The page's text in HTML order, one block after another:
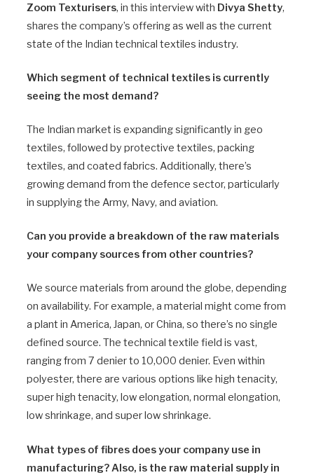
Zoom Texturisers, in this interview with Divya Shetty,
shares the company’s offering as well as the current
state of the Indian technical textiles industry.
Which segment of technical textiles is currently
seeing the most demand?
The Indian market is expanding significantly in geo
textiles, followed by protective textiles, packing
textiles, and coated fabrics. Additionally, there’s
growing demand from the defence sector, particularly
in supplying the Army, Navy, and aviation.
Can you provide a breakdown of the raw materials
your company sources from other countries?
We source materials from around the globe, depending
on availability. For example, a material might come from
a plant in America, Japan, or China, so there’s no single
defined source. The technical textile field is vast,
ranging from 7 denier to 10,000 denier. Even within
polyester, there are various options like high tenacity,
super high tenacity, low elongation, normal elongation,
low shrinkage, and super low shrinkage.
What types of fibres does your company use in
manufacturing? Also, is the raw material supply in